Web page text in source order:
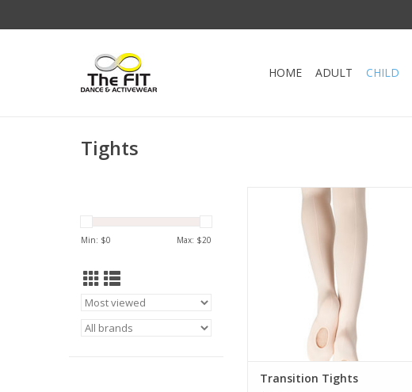
HOME ADULT CHILD
Tights
Min: $0 Max: $20
Ultra Soft Transition Tight by
Capezio.
Leave the tights down with dance
shoes or roll them up to dance
barefoot. The self knit waistband
holds the tight securely in place
without the discomfort of elastic.
ADD TO CART
Transition Tights